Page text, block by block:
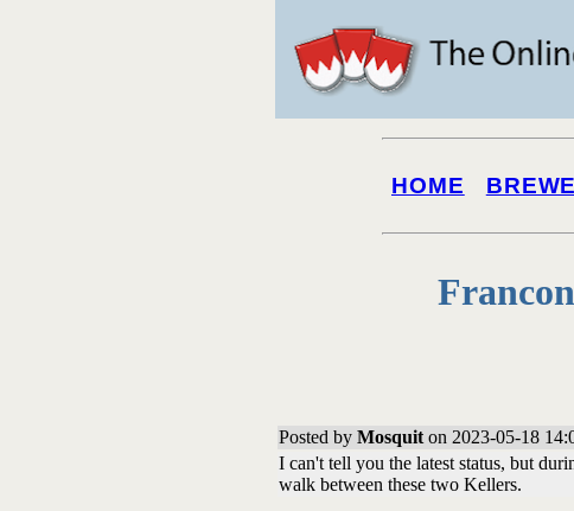
HOME
Posted by Mosquit on 2023-05-18
I can't tell you the latest status, but
walk between these two Kellers.